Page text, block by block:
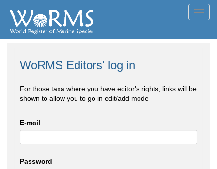
WoRMS Editors' log in
For those taxa where you have editor's rights, links will be
shown to allow you to go in edit/add mode
E-mail
Password